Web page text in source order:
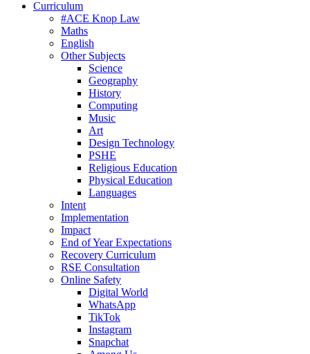
Curriculum
#ACE Knop Law
Maths
English
Other Subjects
Science
Geography
History
Computing
Music
Art
Design Technology
PSHE
Religious Education
Physical Education
Languages
Intent
Implementation
Impact
End of Year Expectations
Recovery Curriculum
RSE Consultation
Online Safety
Digital World
WhatsApp
TikTok
Instagram
Snapchat